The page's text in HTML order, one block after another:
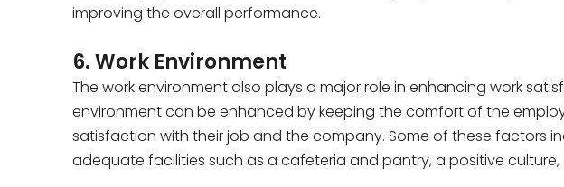
improving the overall performance.
6. Work Environment
The work environment also plays a major role in enhancing work
environment can be enhanced by keeping the comfort of the
satisfaction with their job and the company. Some of these factors
adequate facilities such as a cafeteria and pantry, a positive culture,